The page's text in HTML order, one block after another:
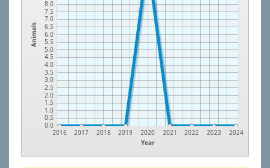
Animals
0.0
0.5
1.0
1.5
2.0
2.5
3.0
3.5
4.0
4.5
5.0
5.5
6.0
6.5
7.0
7.5
8.0
Year
2016 2017 2018 2019 2020 2021 2022 2023 2024